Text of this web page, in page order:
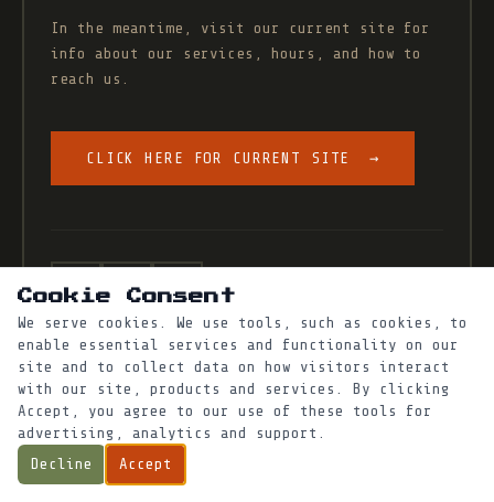
In the meantime, visit our current site for
info about our services, hours, and how to
reach us.
CLICK HERE FOR CURRENT SITE →
© Xeritopia · West Oakland, CA
Cookie Consent
We serve cookies. We use tools, such as cookies, to
enable essential services and functionality on our
site and to collect data on how visitors interact
with our site, products and services. By clicking
Accept, you agree to our use of these tools for
advertising, analytics and support.
Decline
Accept